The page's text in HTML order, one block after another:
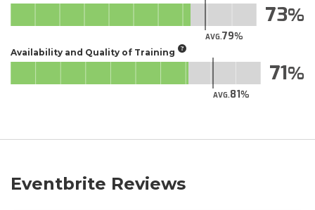
AVG.79
73
Availability and Quality of Training
AVG.81
71
Eventbrite Reviews